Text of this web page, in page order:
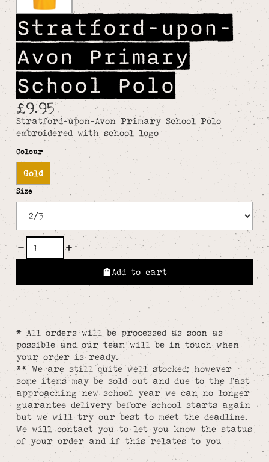
Stratford-upon-
Avon Primary
School Polo
£9.95
Stratford-upon-Avon Primary School Polo
embroidered with school logo
Colour
Gold
Size
Add to cart
* All orders will be processed as soon as
possible and our team will be in touch when
your order is ready.
** We are still quite well stocked; however
some items may be sold out and due to the fast
approaching new school year we can no longer
guarantee delivery before school starts again
but we will try our best to meet the deadline.
We will contact you to let you know the status
of your order and if this relates to you